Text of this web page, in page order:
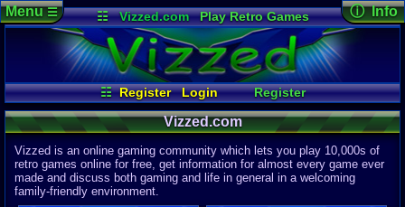
☷ Vizzed.com
Play Retro Games
Vizzed Board
Video Games
Game Music
Market
Minecraft Radio
Widgets
Virtual Bible
☷ Register Login
Register
Login / Logout
Search
Site Requests
Help
Discord About Donate
Menu☰ ⓘ Info
Page
01:48 AM
nakina
Last
04-15-26
Davideo7
Site
Vizzed.com
Vizzed is an online gaming community which lets you play 10,000s of
retro games online for free, get information for almost every game ever
made and discuss both gaming and life in general in a welcoming
family-friendly environment.